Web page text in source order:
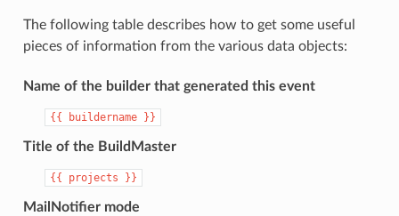
The following table describes how to get some useful
pieces of information from the various data objects:
Name of the builder that generated this event
{{ buildername }}
Title of the BuildMaster
{{ projects }}
MailNotifier mode